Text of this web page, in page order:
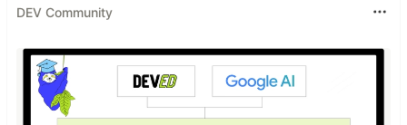
DEV Community